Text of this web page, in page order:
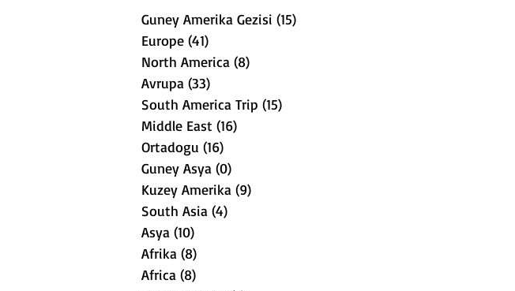
Guney Amerika Gezisi (15)
Europe (41)
North America (8)
Avrupa (33)
South America Trip (15)
Middle East (16)
Ortadogu (16)
Guney Asya (0)
Kuzey Amerika (9)
South Asia (4)
Asya (10)
Afrika (8)
Africa (8)